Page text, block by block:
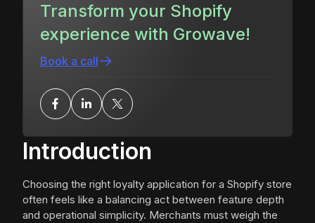
Introduction
Choosing the right loyalty application for a Shopify store
often feels like a balancing act between feature depth
and operational simplicity. Merchants must weigh the
Transform your Shopify
experience with Growave!
Book a call